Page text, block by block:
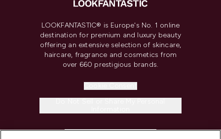
LOOKFANTASTIC® is Europe's No. 1 online
destination for premium and luxury beauty
offering an extensive selection of skincare,
haircare, fragrance and cosmetics from
over 660 prestigious brands.